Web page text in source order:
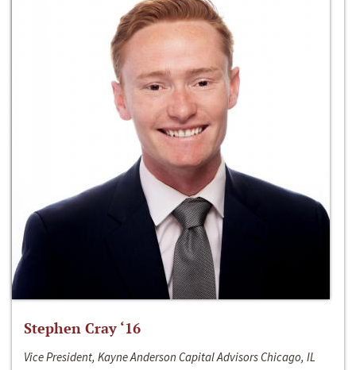
Stephen Cray ‘16
Vice President, Kayne Anderson Capital Advisors Chicago, IL